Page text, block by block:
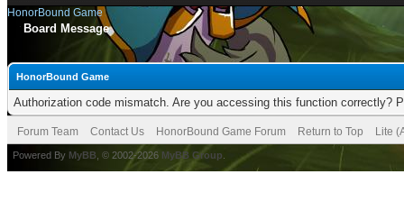
HonorBound Game
Board Message
HonorBound Game
Authorization code mismatch. Are you accessing this function correctly?
Forum Team Contact Us HonorBound Game Forum Return to Top Lite
Powered By MyBB , © 2002-2026 MyBB Group